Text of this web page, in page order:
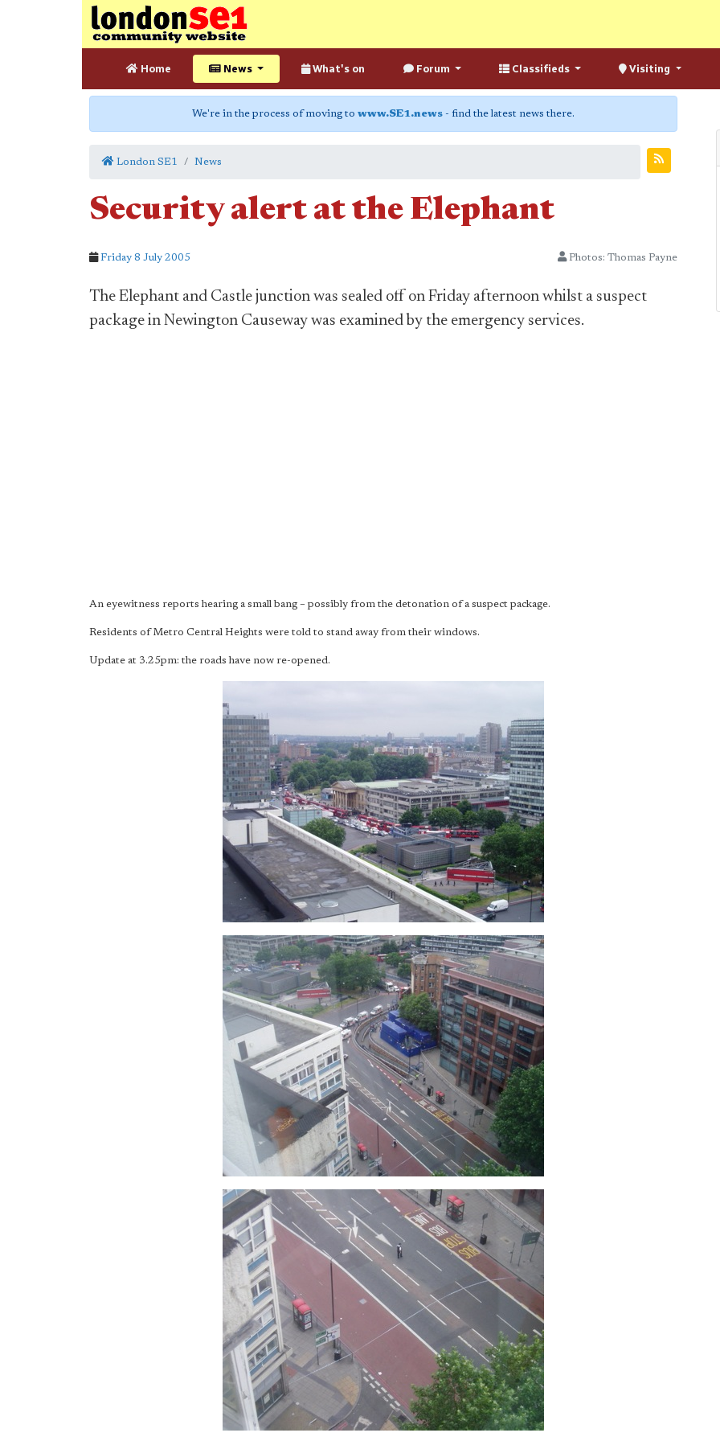
Home News What's on Forum Classifieds Visiting
We're in the process of moving to www.SE1.news - find the latest news there.
London SE1 News
Security alert at the Elephant
Friday 8 July 2005 Photos: Thomas Payne
The Elephant and Castle junction was sealed off on Friday afternoon whilst a suspect
package in Newington Causeway was examined by the emergency services.
An eyewitness reports hearing a small bang – possibly from the detonation of a suspect package.
Residents of Metro Central Heights were told to stand away from their windows.
Update at 3.25pm: the roads have now re-opened.